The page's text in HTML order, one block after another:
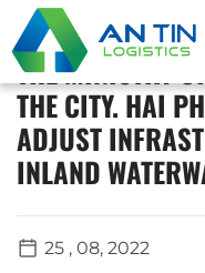
THE MINISTRY
THE CITY. HAI
ADJUST
INLAND
25 , 08, 2022